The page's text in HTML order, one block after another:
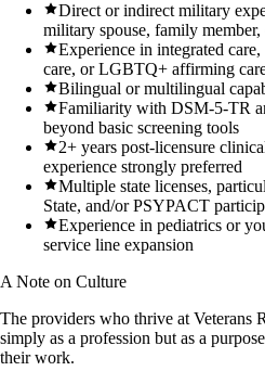
Direct or indirect military
military spouse, family
Experience in integrated
care, or LGBTQ+ affirming
Bilingual or multilingual
Familiarity with DSM-5-TR
beyond basic screening tools
2+ years post-licensure
experience strongly preferred
Multiple state licenses,
State, and/or PSYPACT
Experience in pediatrics or
service line expansion
A Note on Culture
The providers who thrive at Veterans
simply as a profession but as a
their work.